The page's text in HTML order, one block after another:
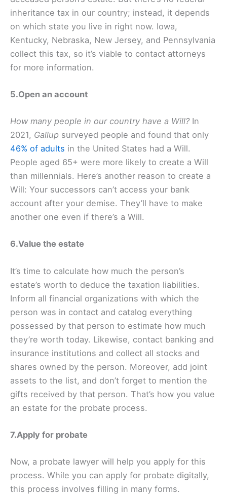
inheritance tax in our country; instead, it depends
on which state you live in right now. Iowa,
Kentucky, Nebraska, New Jersey, and Pennsylvania
collect this tax, so it’s viable to contact attorneys
for more information.
5.Open an account
How many people in our country have a Will? In
2021, Gallup surveyed people and found that only
46% of adults in the United States had a Will.
People aged 65+ were more likely to create a Will
than millennials. Here’s another reason to create a
Will: Your successors can’t access your bank
account after your demise. They’ll have to make
another one even if there’s a Will.
6.Value the estate
It’s time to calculate how much the person’s
estate’s worth to deduce the taxation liabilities.
Inform all financial organizations with which the
person was in contact and catalog everything
possessed by that person to estimate how much
they’re worth today. Likewise, contact banking and
insurance institutions and collect all stocks and
shares owned by the person. Moreover, add joint
assets to the list, and don’t forget to mention the
gifts received by that person. That’s how you value
an estate for the probate process.
7.Apply for probate
Now, a probate lawyer will help you apply for this
process. While you can apply for probate digitally,
this process involves filling in many forms.